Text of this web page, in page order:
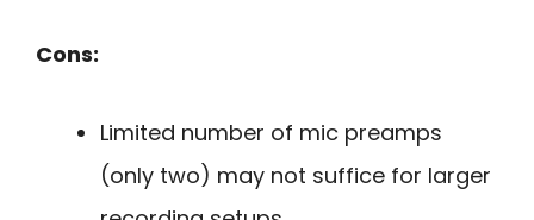
Cons:
Limited number of mic preamps
(only two) may not suffice for larger